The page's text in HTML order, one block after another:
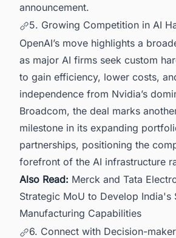
announcement.
5. Growing Competition in AI
OpenAI’s move highlights a
as major AI firms seek custom
to gain efficiency, lower costs,
independence from Nvidia’s
Broadcom, the deal marks
milestone in its expanding
partnerships, positioning the
forefront of the AI infrastructure
Also Read: Merck and Tata
Strategic MoU to Develop India's
Manufacturing Capabilities
6. Connect with Decision-